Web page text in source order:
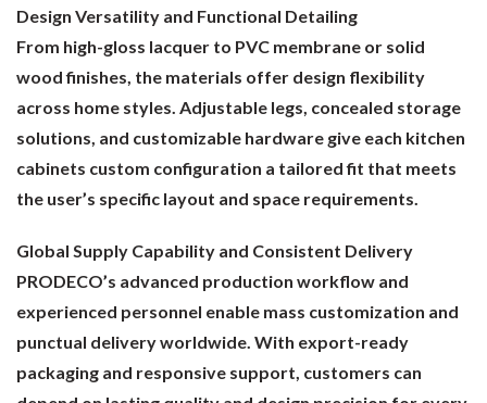
Design Versatility and Functional Detailing
From high-gloss lacquer to PVC membrane or solid
wood finishes, the materials offer design flexibility
across home styles. Adjustable legs, concealed storage
solutions, and customizable hardware give each kitchen
cabinets custom configuration a tailored fit that meets
the user’s specific layout and space requirements.
Global Supply Capability and Consistent Delivery
PRODECO’s advanced production workflow and
experienced personnel enable mass customization and
punctual delivery worldwide. With export-ready
packaging and responsive support, customers can